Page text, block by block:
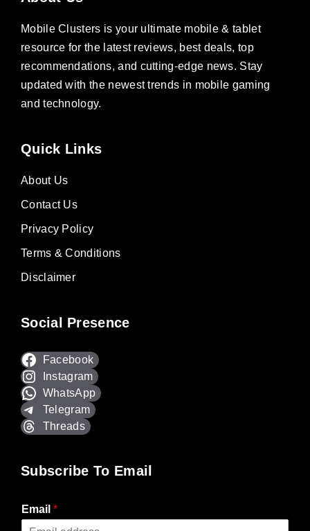
Mobile Clusters is your ultimate mobile & tablet
resource for the latest reviews, best deals, top
recommendations, and cutting-edge news. Stay
updated with the newest trends in mobile gaming
and technology.
Quick Links
About Us
Contact Us
Privacy Policy
Terms & Conditions
Disclaimer
Social Presence
Facebook
Instagram
WhatsApp
Telegram
Threads
Subscribe To Email
Email *